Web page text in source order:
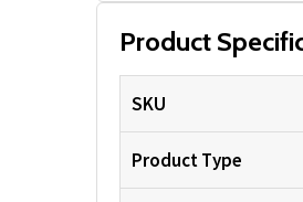
Product
SKU
Product Type